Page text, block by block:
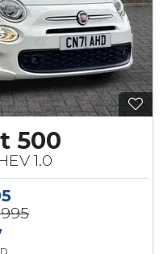
500
1.0